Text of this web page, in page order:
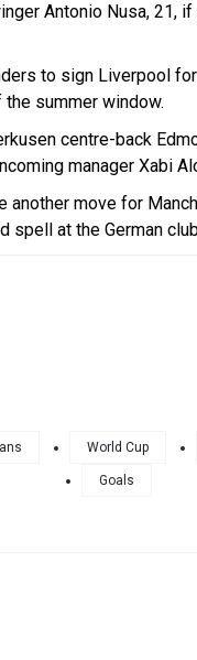
Antonio Nusa, 21,
to sign Liverpool
summer window.
centre-back
manager Xabi
move for
spell at the German
World Cup
Goals